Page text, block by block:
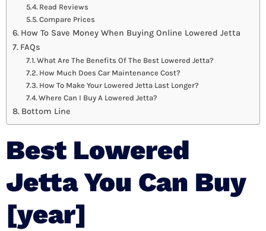
Read Reviews
Compare Prices
How To Save Money When Buying Online Lowered Jetta
FAQs
What Are The Benefits Of The Best Lowered Jetta?
How Much Does Car Maintenance Cost?
How To Make Your Lowered Jetta Last Longer?
Where Can I Buy A Lowered Jetta?
Bottom Line
Best Lowered
Jetta You Can Buy
[year]